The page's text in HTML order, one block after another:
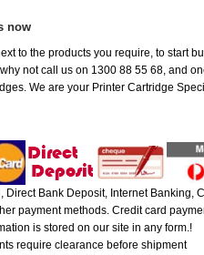
now
to the products you require, to start
not call us on 1300 88 55 68, and
We are your Printer Cartridge
Direct Bank Deposit, Internet Banking,
payment methods. Credit card
is stored on our site in any form.!
require clearance before shipment